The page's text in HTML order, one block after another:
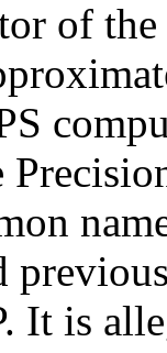
of
It is